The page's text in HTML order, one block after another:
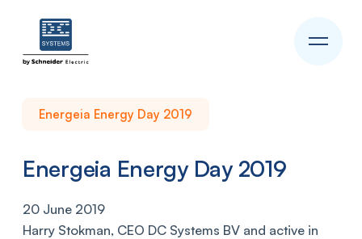
Energeia Energy Day 2019
Energeia Energy Day 2019
20 June 2019
Harry Stokman, CEO DC Systems BV and active in